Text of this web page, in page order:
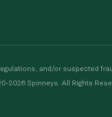
and/or suspected
2026 Spinneys. All Rights